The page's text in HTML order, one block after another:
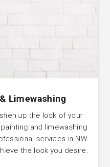
Limewashing
up the look of your
and limewashing
services in NW
the look you desire.